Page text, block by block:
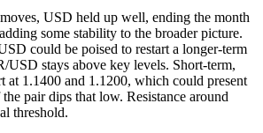
USD held up well, ending the month
some stability to the broader picture.
could be poised to restart a longer-term
USD stays above key levels. Short-term,
at 1.1400 and 1.1200, which could present
pair dips that low. Resistance around
threshold.